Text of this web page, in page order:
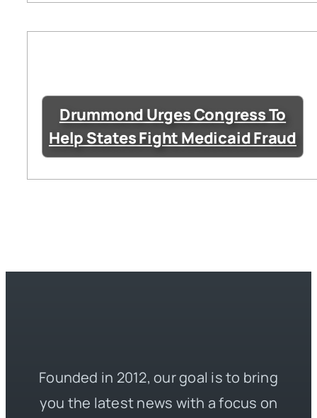
Drummond Urges Congress To
Help States Fight Medicaid Fraud
Founded in 2012, our goal is to bring
you the latest news with a focus on